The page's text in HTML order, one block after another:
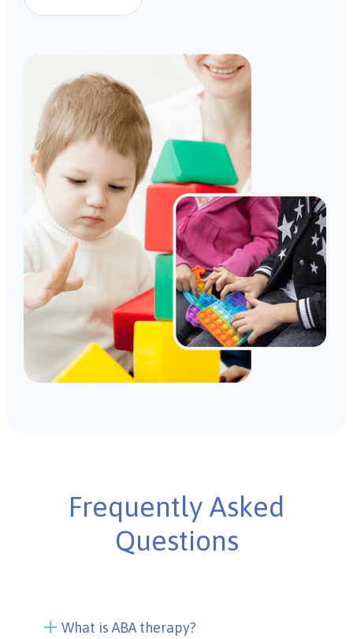
Frequently Asked
Questions
What is ABA therapy?